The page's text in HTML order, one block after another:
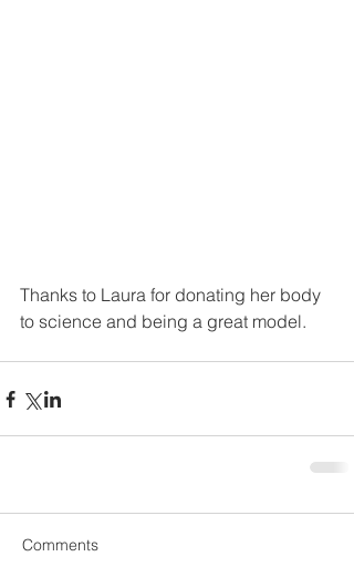
Thanks to Laura for donating her body
to science and being a great model.
Comments